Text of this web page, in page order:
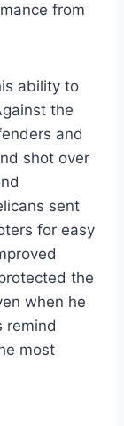
from
ability to
the
and
shot over
sent
for easy
the
when he
remind
most